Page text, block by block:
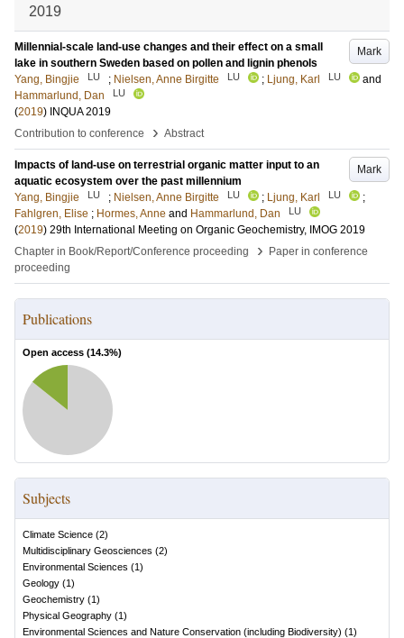
2019
Mark
Millennial-scale land-use changes and their effect on a small
lake in southern Sweden based on pollen and lignin phenols
Yang, Bingjie
LU ; Nielsen, Anne Birgitte LU ; Ljung, Karl LU
and
Hammarlund, Dan
LU
(2019) INQUA 2019
Contribution to conference
› Abstract
Mark
Impacts of land-use on terrestrial organic matter input to an
aquatic ecosystem over the past millennium
Yang, Bingjie
LU ; Nielsen, Anne Birgitte LU ; Ljung, Karl LU
;
Fahlgren, Elise ; Hormes, Anne and Hammarlund, Dan LU
(2019) 29th International Meeting on Organic Geochemistry, IMOG 2019
Chapter in Book/Report/Conference proceeding
›
Paper in conference
proceeding
Publications
Open access (14.3%)
Subjects
Climate Science (2)
Multidisciplinary Geosciences (2)
Environmental Sciences (1)
Geology (1)
Geochemistry (1)
Physical Geography (1)
Environmental Sciences and Nature Conservation (including Biodiversity) (1)